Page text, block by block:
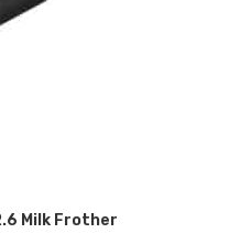
Milk Frother